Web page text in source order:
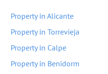
Property in Alicante
Property in Torrevieja
Property in Calpe
Property in Benidorm